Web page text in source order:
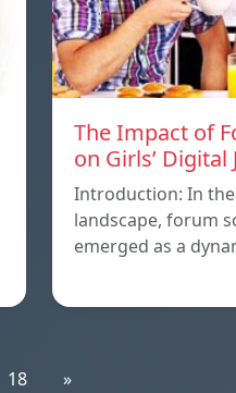
The Impact of
on Girls’ Digital
Introduction: In
landscape, forum
emerged as a
18 »